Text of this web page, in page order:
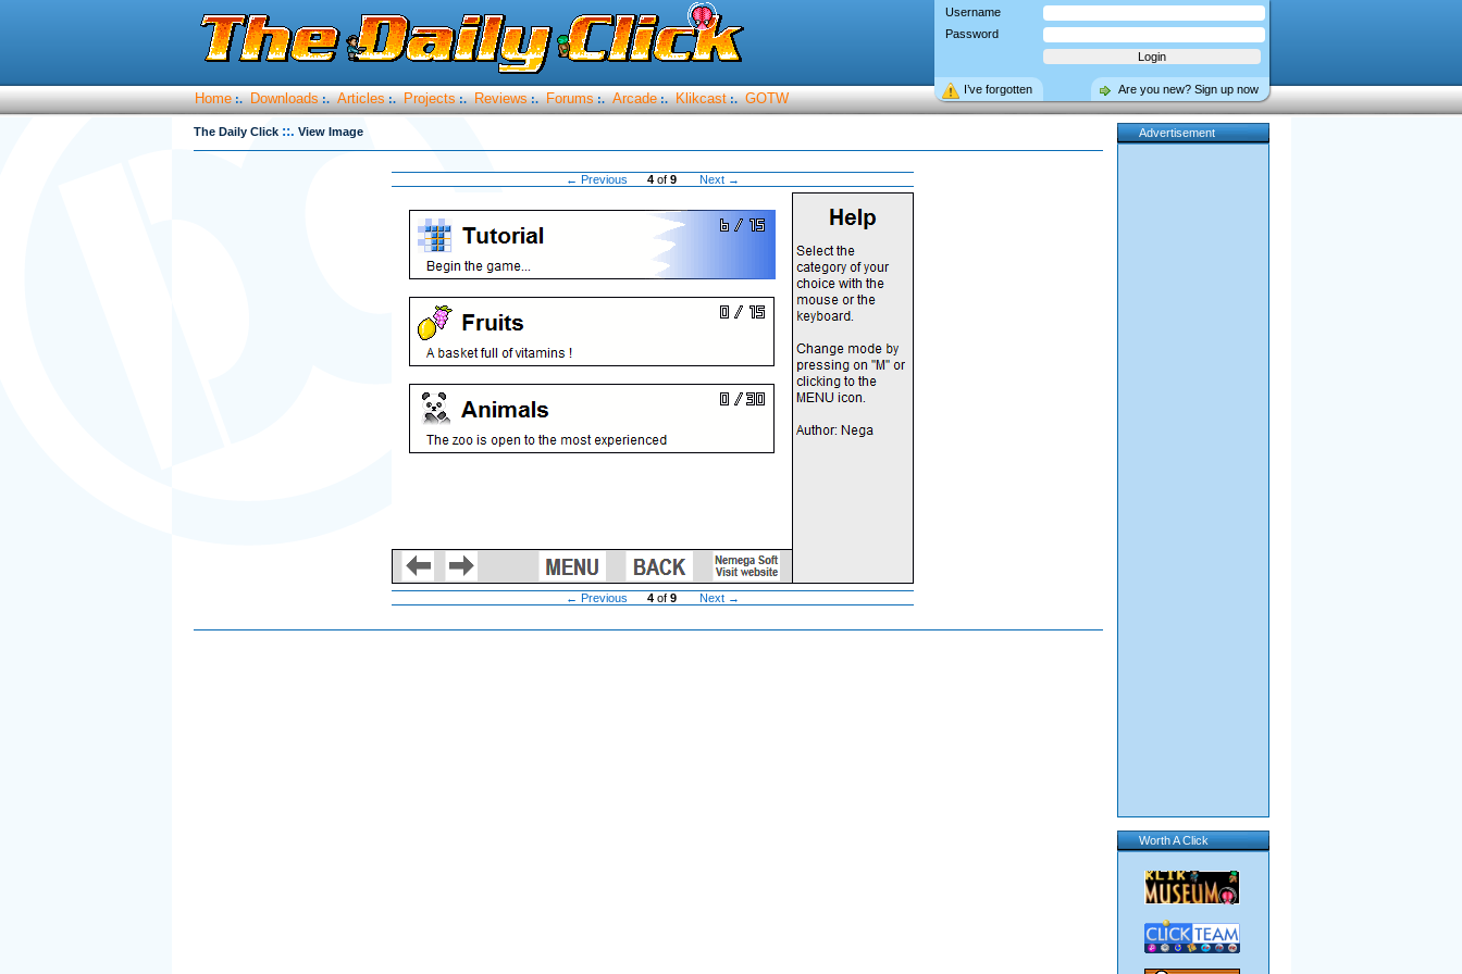
Username
Password
Are you new? Sign up now
I’ve forgotten
Home :. Downloads :. Articles :. Projects :. Reviews :. Forums :. Arcade :. Klikcast :. GOTW
The Daily Click ::. View Image
← Previous 4 of 9 Next →
← Previous 4 of 9 Next →
Advertisement
Worth A Click